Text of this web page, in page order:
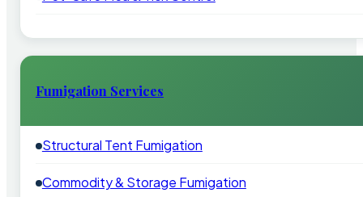
Fumigation Services
Structural Tent Fumigation
Commodity & Storage Fumigation